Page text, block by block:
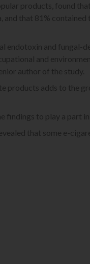
products, found
that 81%
endotoxin and fungal-
and
author of the study.
products adds to the
findings to play a part
that some e-